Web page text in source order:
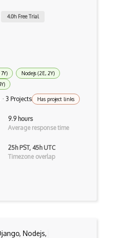
4.0h Free Trial
Nodejs (2E, 2Y)
· 3 Projects Has project links
9.9 hours
Average response time
25h PST, 45h UTC
Timezone overlap